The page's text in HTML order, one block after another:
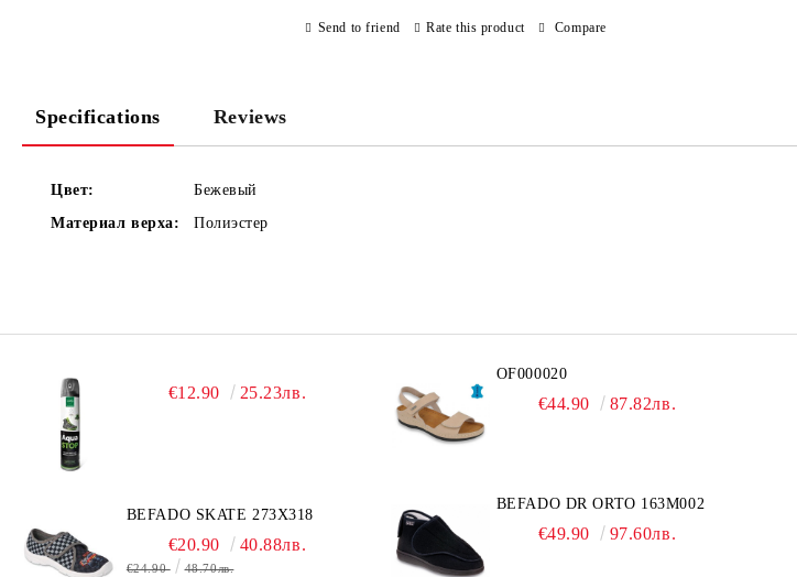
Send to friend Rate this product Compare
Specifications Reviews
Цвет:
Бежевый
Материал верха:
Полиэстер
€12.90 25.23лв.
BEFADO SKATE 273X318
€20.90 40.88лв.
€24.90 48.70лв.
OF000020
€44.90 87.82лв.
BEFADO DR ORTO 163M002
€49.90 97.60лв.